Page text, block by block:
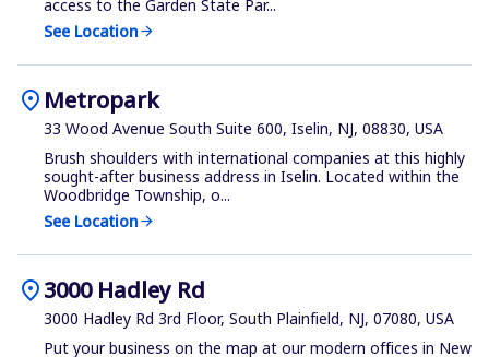
access to the Garden State Par...
See Locationarrow_forward
location_on Metropark
33 Wood Avenue South Suite 600, Iselin, NJ, 08830, USA
Brush shoulders with international companies at this highly
sought-after business address in Iselin. Located within the
Woodbridge Township, o...
See Locationarrow_forward
location_on3000 Hadley Rd
3000 Hadley Rd 3rd Floor, South Plainfield, NJ, 07080, USA
Put your business on the map at our modern offices in New